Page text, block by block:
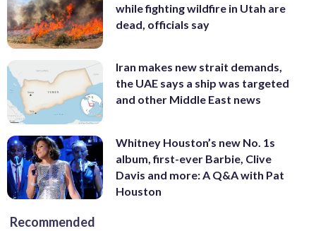
while fighting wildfire in Utah are
dead, officials say
Iran makes new strait demands,
the UAE says a ship was targeted
and other Middle East news
Whitney Houston’s new No. 1s
album, first-ever Barbie, Clive
Davis and more: A Q&A with Pat
Houston
Recommended